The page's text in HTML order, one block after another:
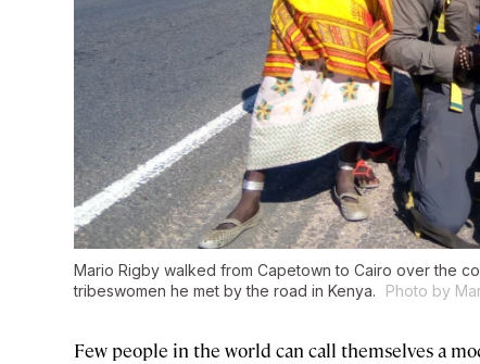
Mario Rigby walked from Capetown to Cairo over the
tribeswomen he met by the road in Kenya.
Photo by
Few people in the world can call themselves a